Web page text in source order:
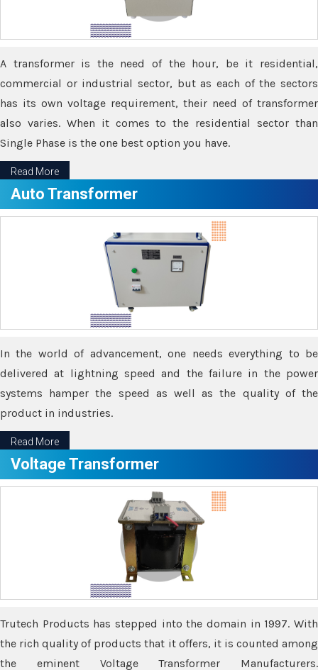
A transformer is the need of the hour, be it residential,
commercial or industrial sector, but as each of the sectors
has its own voltage requirement, their need of transformer
also varies. When it comes to the residential sector than
Single Phase is the one best option you have.
Read More
Auto Transformer
In the world of advancement, one needs everything to be
delivered at lightning speed and the failure in the power
systems hamper the speed as well as the quality of the
product in industries.
Read More
Voltage Transformer
Trutech Products has stepped into the domain in 1997. With
the rich quality of products that it offers, it is counted among
the eminent Voltage Transformer Manufacturers.